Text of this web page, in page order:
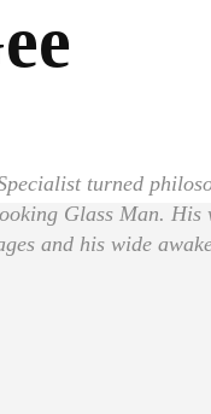
turned
Glass Man. His
and his wide